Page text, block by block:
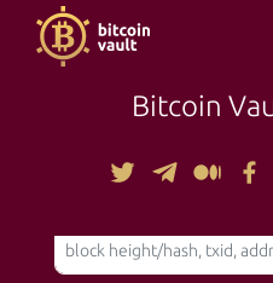
Bitcoin
TOOLS